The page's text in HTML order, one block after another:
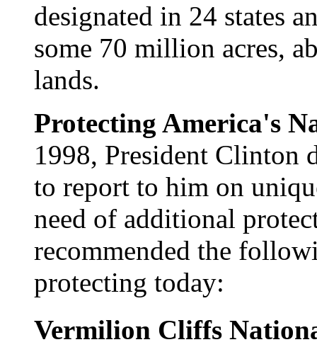
designated in 24 states
some 70 million acres,
lands.
Protecting America's
1998, President Clinton
to report to him on
need of additional
recommended the
protecting today:
Vermilion Cliffs